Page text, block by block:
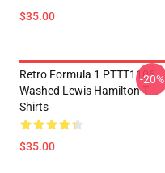
$35.00
Retro Formula 1 PTTT1106
Washed Lewis Hamilton T-
Shirts
$35.00
-20%